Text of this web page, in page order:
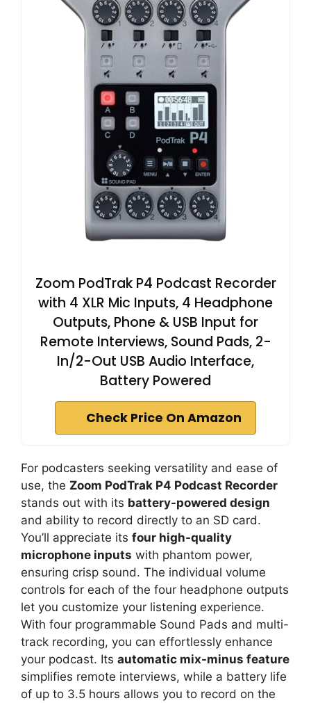
Zoom PodTrak P4 Podcast Recorder
with 4 XLR Mic Inputs, 4 Headphone
Outputs, Phone & USB Input for
Remote Interviews, Sound Pads, 2-
In/2-Out USB Audio Interface,
Battery Powered
Check Price On Amazon
For podcasters seeking versatility and ease of
use, the Zoom PodTrak P4 Podcast Recorder
stands out with its battery-powered design
and ability to record directly to an SD card.
You’ll appreciate its four high-quality
microphone inputs with phantom power,
ensuring crisp sound. The individual volume
controls for each of the four headphone outputs
let you customize your listening experience.
With four programmable Sound Pads and multi-
track recording, you can effortlessly enhance
your podcast. Its automatic mix-minus feature
simplifies remote interviews, while a battery life
of up to 3.5 hours allows you to record on the